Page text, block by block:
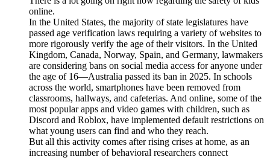
online.
In the United States, the majority of state legislatures have
passed age verification laws requiring a variety of websites to
more rigorously verify the age of their visitors. In the United
Kingdom, Canada, Norway, Spain, and Germany, lawmakers
are considering bans on social media access for anyone under
the age of 16—Australia passed its ban in 2025. In schools
across the world, smartphones have been removed from
classrooms, hallways, and cafeterias. And online, some of the
most popular apps and video games with children, such as
Discord and Roblox, have implemented default restrictions on
what young users can find and who they reach.
But all this activity comes after rising crises at home, as an
increasing number of behavioral researchers connect